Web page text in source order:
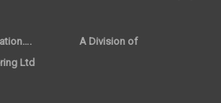
A Division of
Ltd